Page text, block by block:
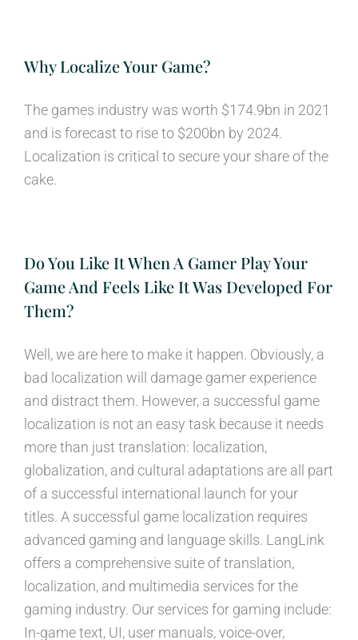
Why Localize Your Game?
The games industry was worth $174.9bn in 2021
and is forecast to rise to $200bn by 2024.
Localization is critical to secure your share of the
cake.
Do You Like It When A Gamer Play Your
Game And Feels Like It Was Developed For
Them?
Well, we are here to make it happen. Obviously, a
bad localization will damage gamer experience
and distract them. However, a successful game
localization is not an easy task because it needs
more than just translation: localization,
globalization, and cultural adaptations are all part
of a successful international launch for your
titles. A successful game localization requires
advanced gaming and language skills. LangLink
offers a comprehensive suite of translation,
localization, and multimedia services for the
gaming industry. Our services for gaming include:
In-game text, UI, user manuals, voice-over,